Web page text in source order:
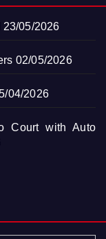
23/05/2026
02/05/2026
04/2026
Court with Auto